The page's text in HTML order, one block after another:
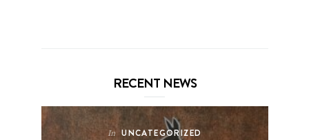
RECENT NEWS
In UNCATEGORIZED